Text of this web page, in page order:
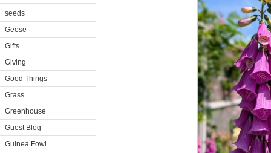
seeds
Geese
Gifts
Giving
Good Things
Grass
Greenhouse
Guest Blog
Guinea Fowl